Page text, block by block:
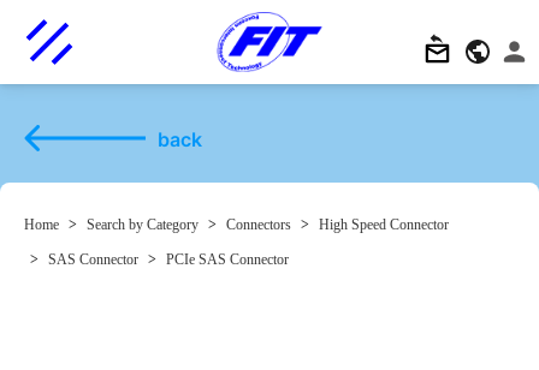
back
Home > Search by Category > Connectors > High Speed Connector
> SAS Connector > PCIe SAS Connector